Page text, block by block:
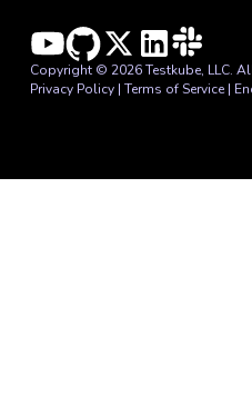
Copyright © 2026 Testkube, LLC.
Privacy Policy| Terms of Service|